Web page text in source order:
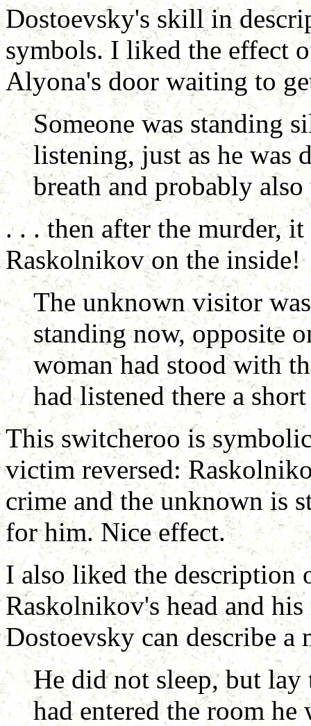
Dostoevsky's skill in
symbols. I liked the effect
Alyona's door waiting to
Someone was standing
listening, just as he was
breath and probably
. . . then after the murder,
Raskolnikov on the inside!
The unknown visitor
standing now, opposite
woman had stood with
had listened there a
This switcheroo is
victim reversed:
crime and the unknown is
for him. Nice effect.
I also liked the description
Raskolnikov's head and
Dostoevsky can describe a
He did not sleep, but
had entered the room